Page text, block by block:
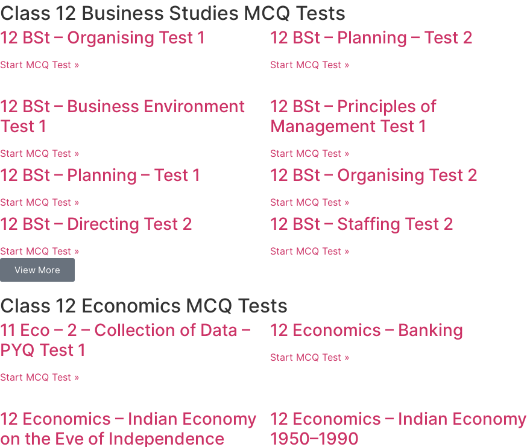
Class 12 Business Studies MCQ Tests
12 BSt – Organising Test 1
Start MCQ Test »
12 BSt – Planning – Test 2
Start MCQ Test »
12 BSt – Business Environment
Test 1
Start MCQ Test »
12 BSt – Principles of
Management Test 1
Start MCQ Test »
12 BSt – Planning – Test 1
Start MCQ Test »
12 BSt – Organising Test 2
Start MCQ Test »
12 BSt – Directing Test 2
Start MCQ Test »
12 BSt – Staffing Test 2
Start MCQ Test »
View More
Class 12 Economics MCQ Tests
11 Eco – 2 – Collection of Data –
PYQ Test 1
Start MCQ Test »
12 Economics – Banking
Start MCQ Test »
12 Economics – Indian Economy
on the Eve of Independence
12 Economics – Indian Economy
1950–1990